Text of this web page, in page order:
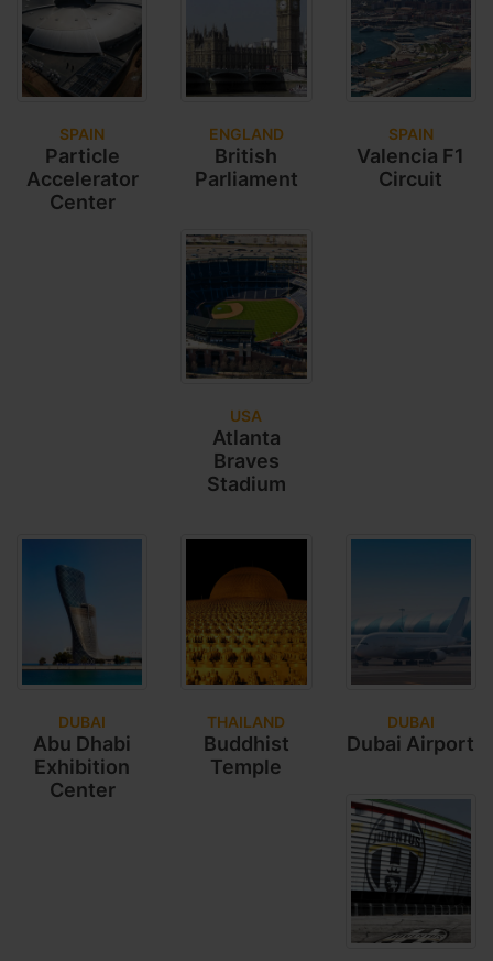
SPAIN
Particle
Accelerator
Center
ENGLAND
British
Parliament
SPAIN
Valencia F1
Circuit
USA
Atlanta
Braves
Stadium
DUBAI
Abu Dhabi
Exhibition
Center
THAILAND
Buddhist
Temple
DUBAI
Dubai Airport